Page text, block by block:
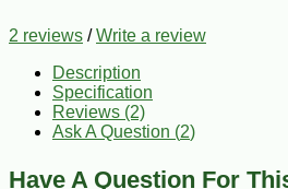
2 reviews /Write a review
Description
Specification
Reviews (2)
Ask A Question (2)
Have A Question For